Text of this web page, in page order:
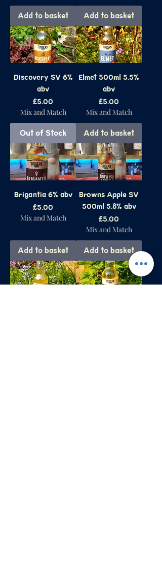
Add to basket Add to basket
Discovery SV 6%
abv
Price
£5.00
Mix and Match
Out of Stock
Elmet 500ml 5.5%
abv
Price
£5.00
Mix and Match
Add to basket
Brigantia 6% abv
Price
£5.00
Mix and Match
Add to basket
Browns Apple SV
500ml 5.8% abv
Price
£5.00
Mix and Match
Add to basket